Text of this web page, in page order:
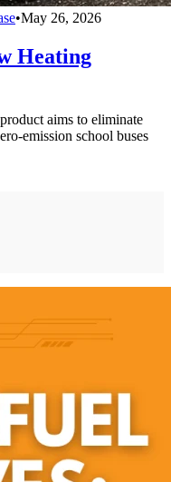
•May 26, 2026
Heating
aims to eliminate
emission school buses